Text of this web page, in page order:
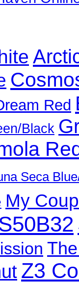
Red
Black
Seca
My
Z3